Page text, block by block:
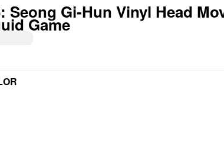
Seong Gi-Hun Vinyl Head
Game